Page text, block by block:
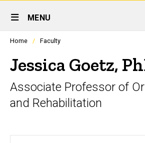
Site
Main
Navigation
MENU
Profiles
listing
in
scrolling
container.
Home Faculty
Jessica Goetz,
Associate Professor of
and Rehabilitation